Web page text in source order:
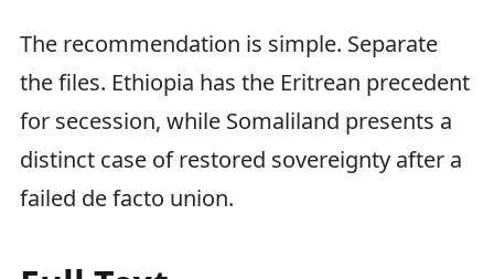
The recommendation is simple. Separate
the files. Ethiopia has the Eritrean precedent
for secession, while Somaliland presents a
distinct case of restored sovereignty after a
failed de facto union.